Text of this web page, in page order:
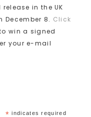
in the UK
December 8. Click
win a signed
your e-mail
* indicates required